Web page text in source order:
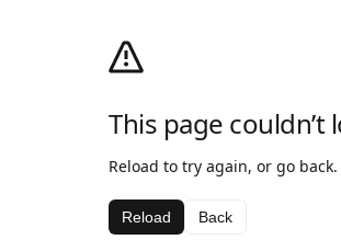
This page couldn’t
Reload to try again, or go back.
Reload Back